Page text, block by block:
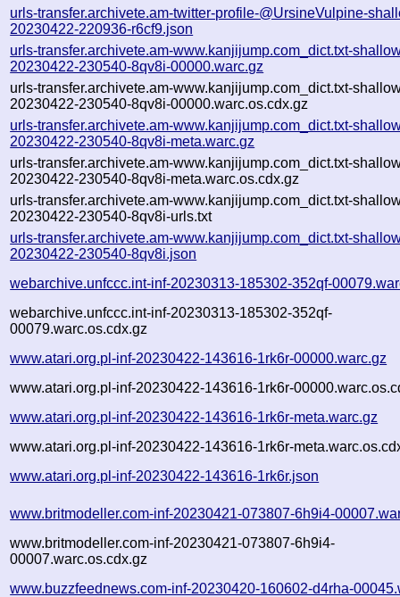
urls-transfer.archivete.am-twitter-profile-@UrsineVulpine-
20230422-220936-r6cf9.json
urls-transfer.archivete.am-www.kanjijump.com_dict.txt-
20230422-230540-8qv8i-00000.warc.gz
urls-transfer.archivete.am-www.kanjijump.com_dict.txt-
20230422-230540-8qv8i-00000.warc.os.cdx.gz
urls-transfer.archivete.am-www.kanjijump.com_dict.txt-
20230422-230540-8qv8i-meta.warc.gz
urls-transfer.archivete.am-www.kanjijump.com_dict.txt-
20230422-230540-8qv8i-meta.warc.os.cdx.gz
urls-transfer.archivete.am-www.kanjijump.com_dict.txt-
20230422-230540-8qv8i-urls.txt
urls-transfer.archivete.am-www.kanjijump.com_dict.txt-
20230422-230540-8qv8i.json
webarchive.unfccc.int-inf-20230313-185302-352qf-
webarchive.unfccc.int-inf-20230313-185302-352qf-
00079.warc.os.cdx.gz
www.atari.org.pl-inf-20230422-143616-1rk6r-00000.warc.gz
www.atari.org.pl-inf-20230422-143616-1rk6r-
www.atari.org.pl-inf-20230422-143616-1rk6r-meta.warc.gz
www.atari.org.pl-inf-20230422-143616-1rk6r-
www.atari.org.pl-inf-20230422-143616-1rk6r.json
www.britmodeller.com-inf-20230421-073807-6h9i4-
www.britmodeller.com-inf-20230421-073807-6h9i4-
00007.warc.os.cdx.gz
www.buzzfeednews.com-inf-20230420-160602-d4rha-